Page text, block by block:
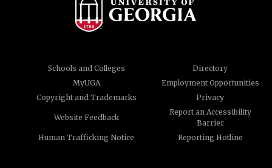
Schools and Colleges
Directory
MyUGA
Employment Opportunities
Copyright and Trademarks
Privacy
Website Feedback
Report an Accessibility
Barrier
Human Trafficking Notice
Reporting Hotline